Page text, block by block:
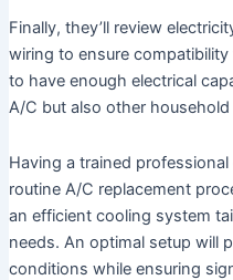
Finally, they’ll review
wiring to ensure compatibility
to have enough electrical
A/C but also other
Having a trained
routine A/C replacement
an efficient cooling system
needs. An optimal setup will
conditions while ensuring